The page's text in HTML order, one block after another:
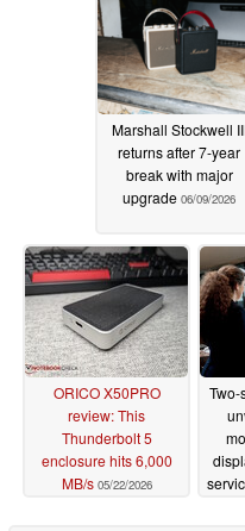
Marshall Stockwell
returns after 7-year
break with major
upgrade 06/09/2026
ORICO X50PRO
review: This
Thunderbolt 5
enclosure hits 6,000
MB/s 05/22/2026